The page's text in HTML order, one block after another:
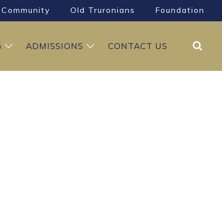
Community Old Truronians Foundation
CONTACT US
ADMISSIONS Search